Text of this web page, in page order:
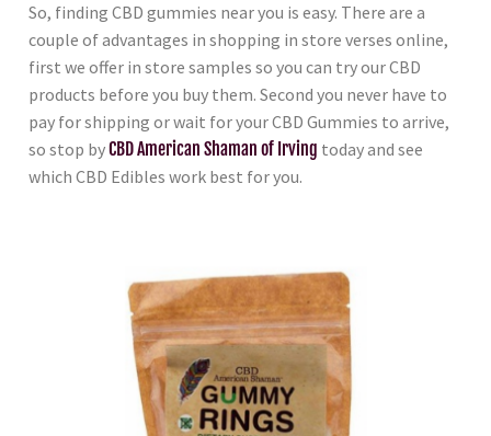
So, finding CBD gummies near you is easy. There are a
couple of advantages in shopping in store verses online,
first we offer in store samples so you can try our CBD
products before you buy them. Second you never have to
pay for shipping or wait for your CBD Gummies to arrive,
so stop byCBD American Shaman of Irving today and see
which CBD Edibles work best for you.